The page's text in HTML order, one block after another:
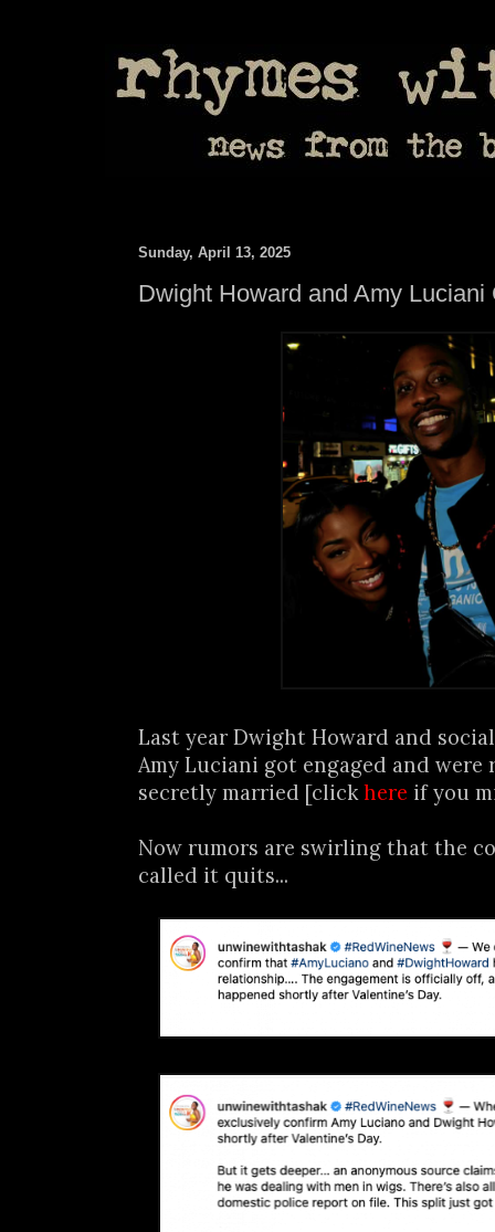
Sunday, April 13, 2025
Dwight Howard and Amy Luciani
Last year Dwight Howard and
Amy Luciani got engaged and were
secretly married [clickhere if you
Now rumors are swirling that the
called it quits...